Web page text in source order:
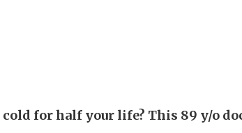
cold for half your life? This 89 y/o